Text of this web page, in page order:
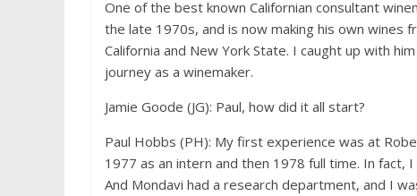
One of the best known Californian consultant
the late 1970s, and is now making his own wines
California and New York State. I caught up with
journey as a winemaker.
Jamie Goode (JG): Paul, how did it all start?
Paul Hobbs (PH): My first experience was at
1977 as an intern and then 1978 full time. In fact,
And Mondavi had a research department, and I